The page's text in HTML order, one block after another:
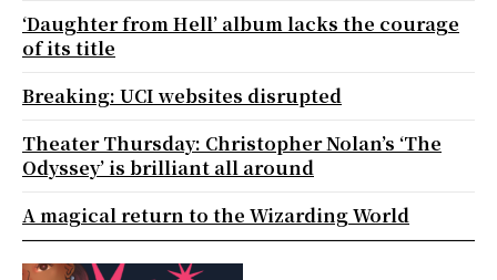
‘Daughter from Hell’ album lacks the courage
of its title
Breaking: UCI websites disrupted
Theater Thursday: Christopher Nolan’s ‘The
Odyssey’ is brilliant all around
A magical return to the Wizarding World